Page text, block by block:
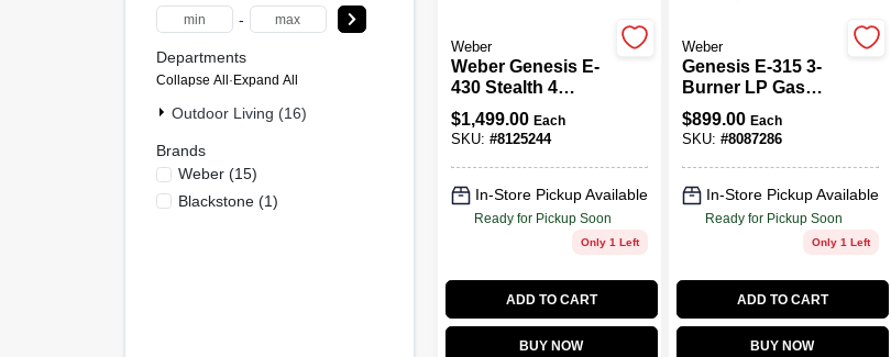
Weber
Weber Genesis E-
430 Stealth 4
Burner Liquid
Propane Grill
Black
$1,499.00 Each
SKU: #8125244
In-Store Pickup Available
Ready for Pickup Soon
Only 1 Left
ADD TO CART
BUY NOW
Weber
Genesis E-315 3-
Burner LP Gas
Grill, Black
$899.00 Each
SKU: #8087286
In-Store Pickup Available
Ready for Pickup Soon
Only 1 Left
ADD TO CART
BUY NOW
-
Departments
Collapse All·Expand All
Outdoor Living (16)
Brands
Weber(15)
Blackstone(1)